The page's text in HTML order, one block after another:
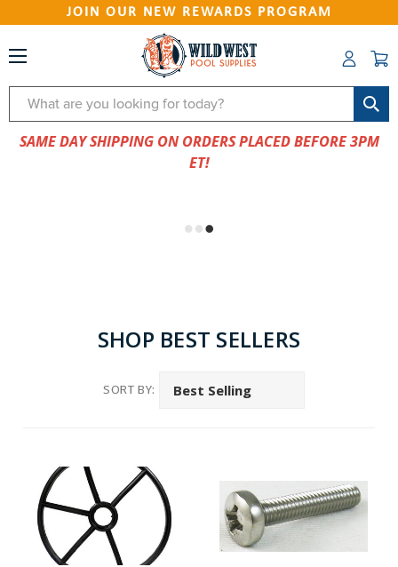
JOIN OUR NEW REWARDS PROGRAM
Search
SAME DAY SHIPPING ON ORDERS PLACED BEFORE 3PM
ET!
SHOP BEST SELLERS
SORT BY: